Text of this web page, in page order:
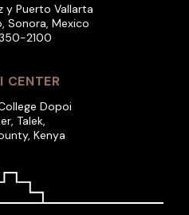
y Puerto Vallarta
Sonora, Mexico
2100
CENTER
Dopoi
Talek,
Kenya